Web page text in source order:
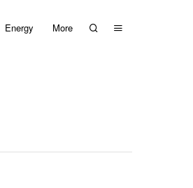
Energy More